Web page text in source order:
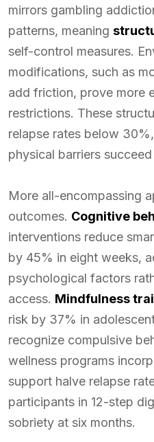
mirrors gambling
patterns, meaning
self-control measures.
modifications, such as
add friction, prove more
restrictions. These
relapse rates below
physical barriers
More all-encompassing
outcomes. Cognitive
interventions reduce
by 45% in eight weeks,
psychological factors
access. Mindfulness
risk by 37% in
recognize compulsive
wellness programs
support halve relapse
participants in 12-step
sobriety at six months.